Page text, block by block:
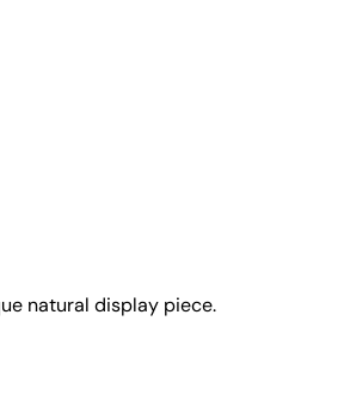
natural display piece.